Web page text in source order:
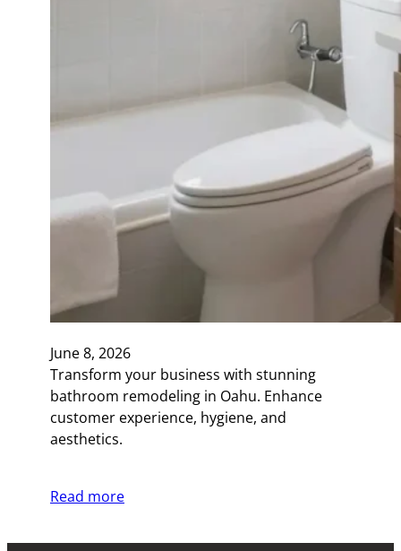
June 8, 2026
Transform your business with stunning
bathroom remodeling in Oahu. Enhance
customer experience, hygiene, and
aesthetics.
Read more